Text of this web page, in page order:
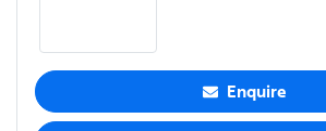
Enquire